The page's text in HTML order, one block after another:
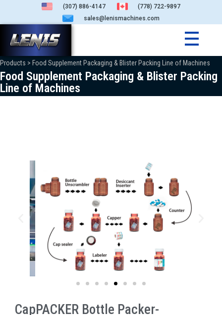
(307) 886-4147
(778) 722-9897
sales@lenismachines.com
Products > Food Supplement Packaging & Blister Packing Line of Machines
Food Supplement Packaging & Blister Packing
Line of Machines
CapPACKER Bottle Packer-